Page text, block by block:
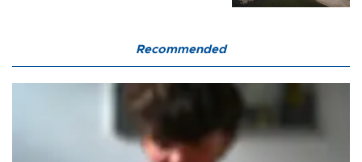
Recommended